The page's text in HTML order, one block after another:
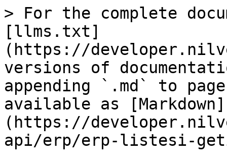
> For the complete
[llms.txt]
(https://
versions of
appending `.md` to
available as [Markdown]
(https://
api/erp/erp-listesi-